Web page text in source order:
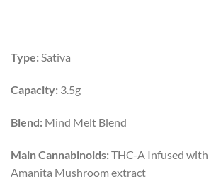
Type:Sativa
Capacity: 3.5g
Blend: Mind Melt Blend
Main Cannabinoids:THC-A Infused with
Amanita Mushroom extract